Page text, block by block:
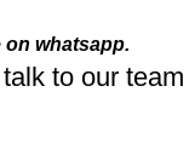
on whatsapp.
to our team